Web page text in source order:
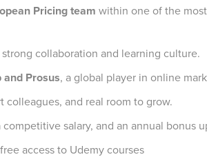
Pricing team within one of the
collaboration and learning culture.
and Prosus, a global player in online
and real room to grow.
salary, and an annual bonus
access to Udemy courses